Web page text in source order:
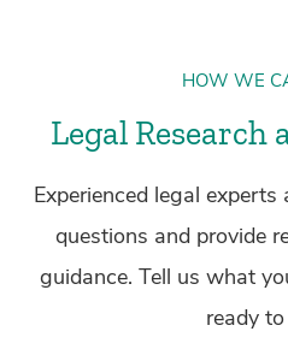
HOW WE
Legal Research
Experienced legal
questions and provide
guidance. Tell us what
ready